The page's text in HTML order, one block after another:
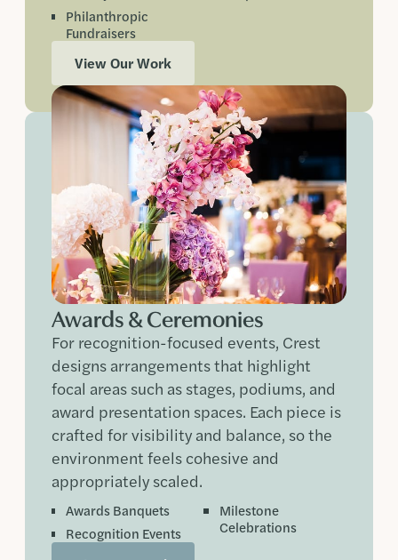
Philanthropic
Fundraisers
View Our Work
Awards & Ceremonies
For recognition-focused events, Crest
designs arrangements that highlight
focal areas such as stages, podiums, and
award presentation spaces. Each piece is
crafted for visibility and balance, so the
environment feels cohesive and
appropriately scaled.
Awards Banquets
Recognition Events
Milestone
Celebrations